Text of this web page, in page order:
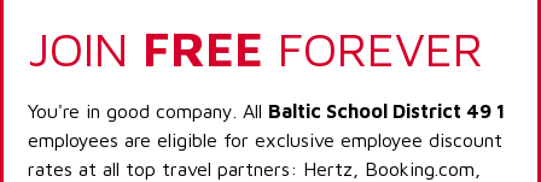
JOIN FREE FOREVER
You're in good company. All Baltic School District 49 1
employees are eligible for exclusive employee discount
rates at all top travel partners: Hertz, Booking.com,